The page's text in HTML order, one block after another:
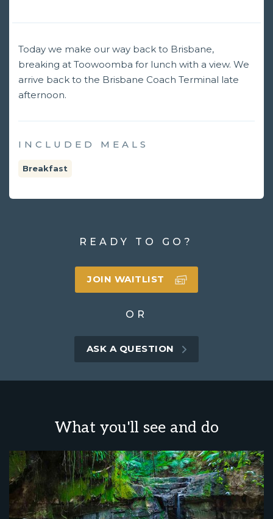
Today we make our way back to Brisbane,
breaking at Toowoomba for lunch with a view. We
arrive back to the Brisbane Coach Terminal late
afternoon.
INCLUDED MEALS
Breakfast
READY TO GO?
JOIN WAITLIST
OR
ASK A QUESTION
What you'll see and do